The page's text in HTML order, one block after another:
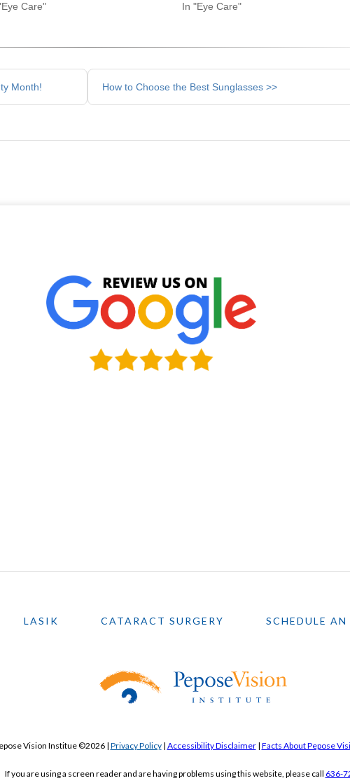
Care"
In "Eye Care"
Month! How to Choose the Best Sunglasses >>
LASIK CATARACT SURGERY SCHEDULE
Vision Institue ©2026 | Privacy Policy| Accessibility Disclaimer| Facts About Pepose
If you are using a screen reader and are having problems using this website, please call 636-